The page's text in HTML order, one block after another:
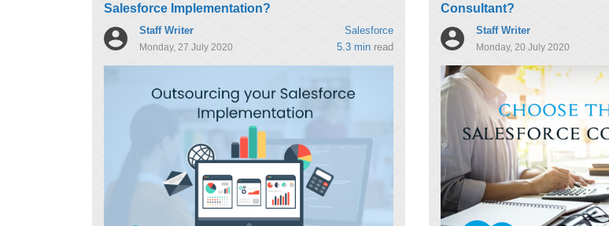
Salesforce Implementation?
Staff Writer Salesforce
Monday, 27 July 2020 5.3 min read
Consultant?
Staff Writer
Monday, 20 July 2020